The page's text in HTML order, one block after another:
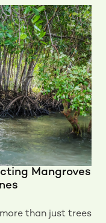
Mangroves
than just trees